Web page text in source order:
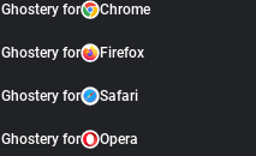
Ghostery for Chrome
Ghostery for Firefox
Ghostery for Safari
Ghostery for Opera